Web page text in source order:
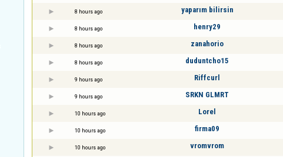
8 hours ago yaparım bilirsin
8 hours ago henry29
8 hours ago zanahorio
8 hours ago duduntcho15
9 hours ago Riffcurl
9 hours ago SRKN GLMRT
10 hours ago Lorel
10 hours ago firma09
10 hours ago vromvrom